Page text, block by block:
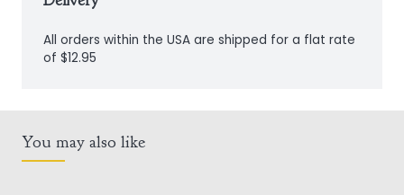
All orders within the USA are shipped for a flat rate
of $12.95
You may also like